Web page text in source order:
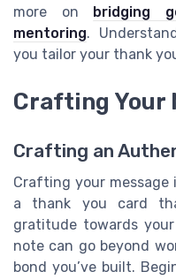
more on bridging
mentoring.
you tailor your thank
Crafting Your
Crafting an
Crafting your
a thank you card
gratitude towards
note can go beyond
bond you’ve built.